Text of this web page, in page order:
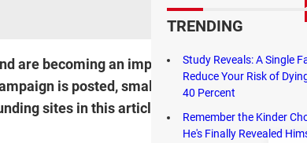
are becoming an important source of
is posted, small donations collected
sites in this article!
TRENDING
Study Reveals: A Single
Reduce Your Risk of
40 Percent
Remember the Kinder
He's Finally Revealed